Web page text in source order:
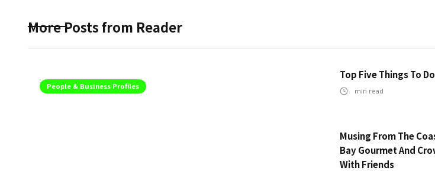
More Posts from Reader
People & Business Profiles
Top Five Things To
min read
Musing From The
Bay Gourmet And
With Friends